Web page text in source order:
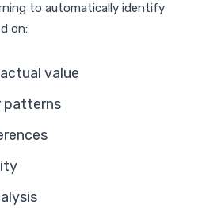
to automatically identify
on:
value
patterns